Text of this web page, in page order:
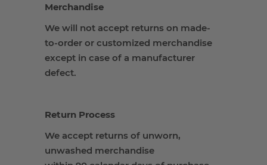
Merchandise
We will not accept returns on made-
to-order or customized merchandise
except in case of a manufacturer
defect.
Return Process
We accept returns of unworn,
unwashed merchandise